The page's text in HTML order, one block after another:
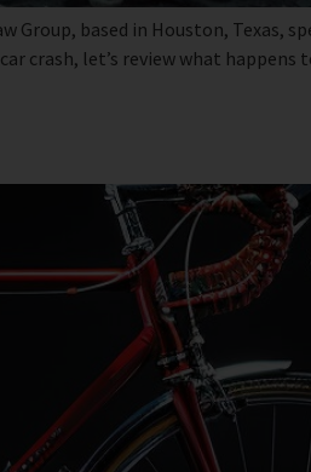
Group, based in Houston, Texas,
let’s review what happens